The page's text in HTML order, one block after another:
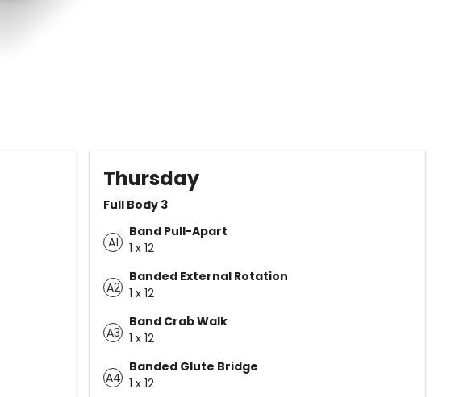
Thursday
Full Body 3
A1
Band Pull-Apart
1 x 12
A2
Banded External Rotation
1 x 12
A3
Band Crab Walk
1 x 12
A4
Banded Glute Bridge
1 x 12